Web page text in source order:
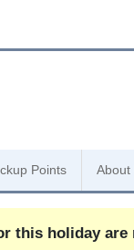
Points About
this holiday are